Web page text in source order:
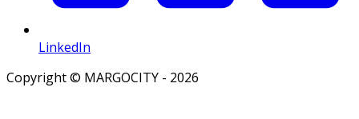
LinkedIn
Copyright © MARGOCITY - 2026